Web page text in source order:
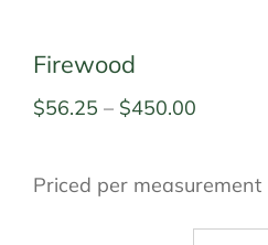
Firewood
$56.25 – $450.00
through
Priced per measurement